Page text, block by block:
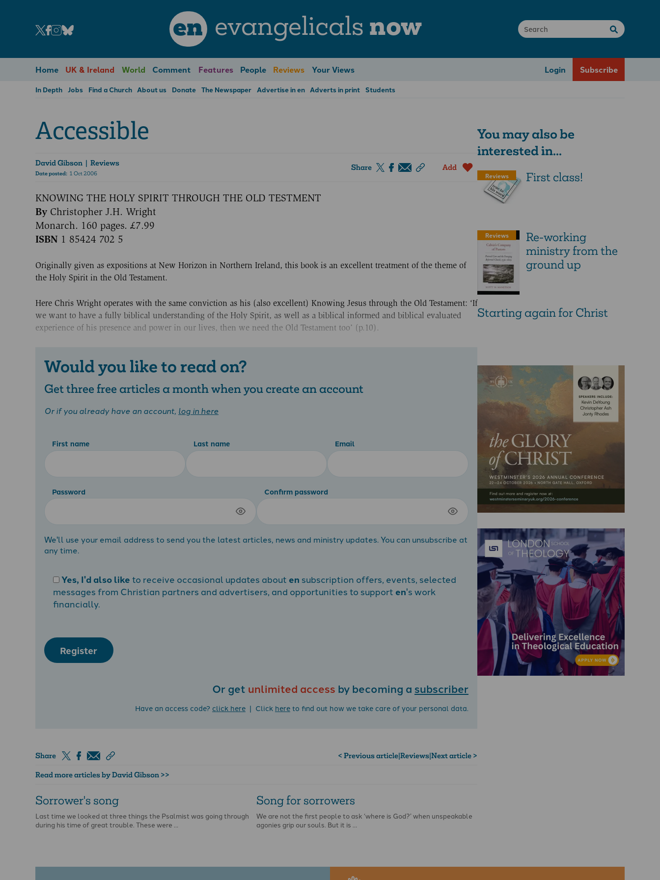
en evangelicals now
Home UK & Ireland World Comment Features People Reviews Your Views Login Subscribe
In Depth Jobs Find a Church About us Donate The Newspaper Advertise in en Adverts in print Students
Accessible
David Gibson | Reviews
Date posted: 1 Oct 2006
Share Add
KNOWING THE HOLY SPIRIT THROUGH THE OLD TESTMENT
By Christopher J.H. Wright
Monarch. 160 pages. £7.99
ISBN 1 85424 702 5
Originally given as expositions at New Horizon in Northern Ireland, this book is an excellent treatment of the theme of
the Holy Spirit in the Old Testament.
Here Chris Wright operates with the same conviction as his (also excellent) Knowing Jesus through the Old Testament: ‘If
we want to have a fully biblical understanding of the Holy Spirit, as well as a biblical informed and biblical evaluated
experience of his presence and power in our lives, then we need the Old Testament too’ (p.10).
Would you like to read on?
Get three free articles a month when you create an account
Or if you already have an account, log in here
First name Last name Email
Password Confirm password
We'll use your email address to send you the latest articles, news and ministry updates. You can unsubscribe at
any time.
Yes, I'd also liketo receive occasional updates about en subscription offers, events, selected
messages from Christian partners and advertisers, and opportunities to support en's work
financially.
Register
Or get unlimited access by becoming a subscriber
Have an access code? click here | Click hereto find out how we take care of your personal data.
Share < Previous article|Reviews|Next article >
Read more articles by David Gibson >>
Sorrower's song
Last time we looked at three things the Psalmist was going through
during his time of great trouble. These were …
Song for sorrowers
We are not the first people to ask ‘where is God?’ when unspeakable
agonies grip our souls. But it is …
You may also be
interested in...
Reviews First class!
Reviews
Re-working
ministry from the
ground up
Starting again for Christ